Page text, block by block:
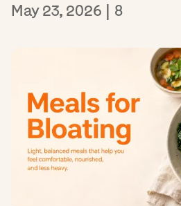
May 23, 2026 | 8